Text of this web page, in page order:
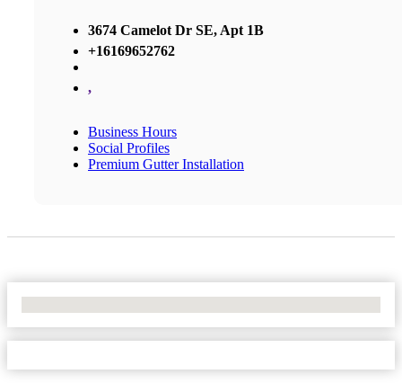
3674 Camelot Dr SE, Apt 1B
+16169652762
,
Business Hours
Social Profiles
Premium Gutter Installation